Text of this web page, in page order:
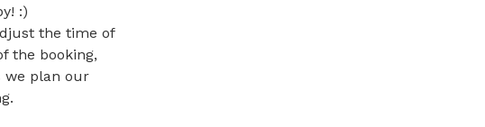
:)
the time of
the booking,
we plan our